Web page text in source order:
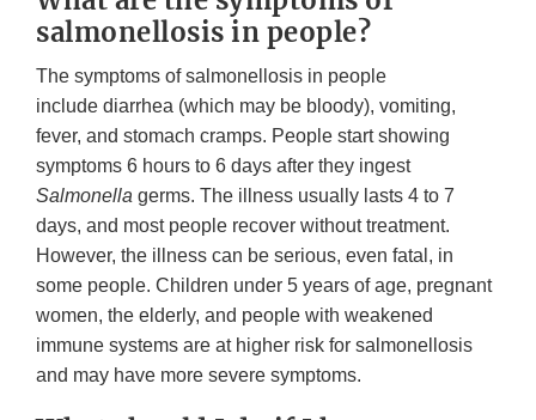
salmonellosis in people?
The symptoms of salmonellosis in people
include diarrhea (which may be bloody), vomiting,
fever, and stomach cramps. People start showing
symptoms 6 hours to 6 days after they ingest
Salmonella germs. The illness usually lasts 4 to 7
days, and most people recover without treatment.
However, the illness can be serious, even fatal, in
some people. Children under 5 years of age, pregnant
women, the elderly, and people with weakened
immune systems are at higher risk for salmonellosis
and may have more severe symptoms.